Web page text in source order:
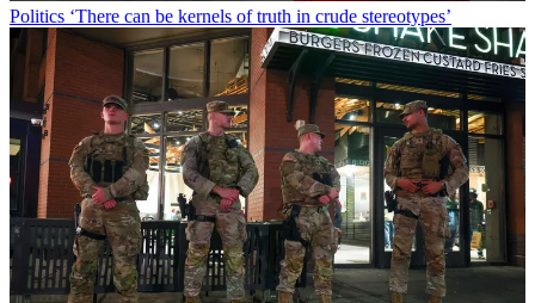
Politics ‘There can be kernels of truth in crude stereotypes’